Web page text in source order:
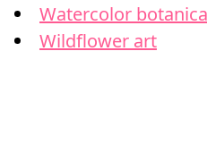
Watercolor
Wildflower art